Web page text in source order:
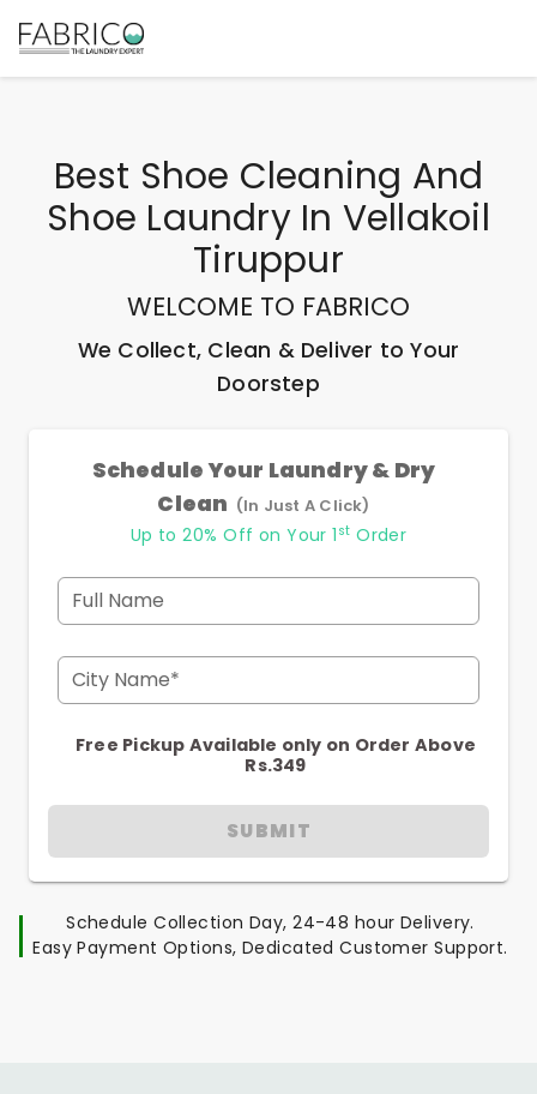
Best Shoe Cleaning And
Shoe Laundry In Vellakoil
Tiruppur
WELCOME TO FABRICO
We Collect, Clean & Deliver to Your
Doorstep
Schedule Your Laundry & Dry
Clean (In Just A Click)
Up to 20% Off on Your 1 st Order
Full Name
City Name*
Free Pickup Available only on Order Above
Rs.349
SUBMIT
Schedule Collection Day, 24-48 hour Delivery.
Easy Payment Options, Dedicated Customer Support.